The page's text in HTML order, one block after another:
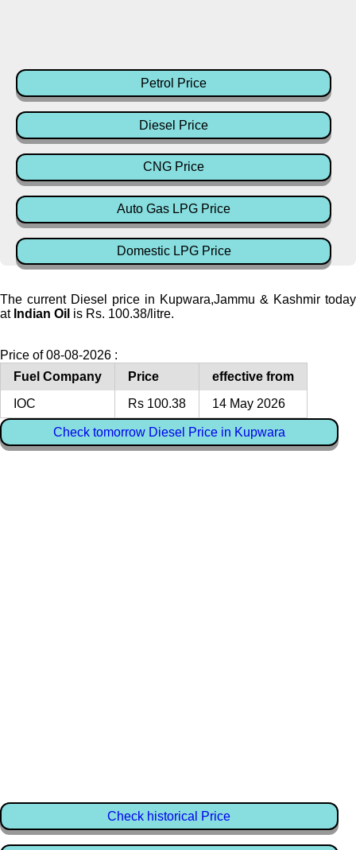
Petrol Price
Diesel Price
CNG Price
Auto Gas LPG Price
Domestic LPG Price
The current Diesel price in Kupwara,Jammu & Kashmir today
at Indian Oil is Rs. 100.38/litre.
Price of 08-08-2026 :
Fuel Company
Price
effective from
IOC
Rs 100.38 14 May 2026
Check tomorrow Diesel Price in Kupwara
Check historical Price